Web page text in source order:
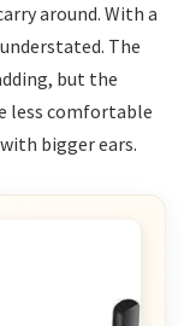
around. With a
The
but the
less comfortable
bigger ears.